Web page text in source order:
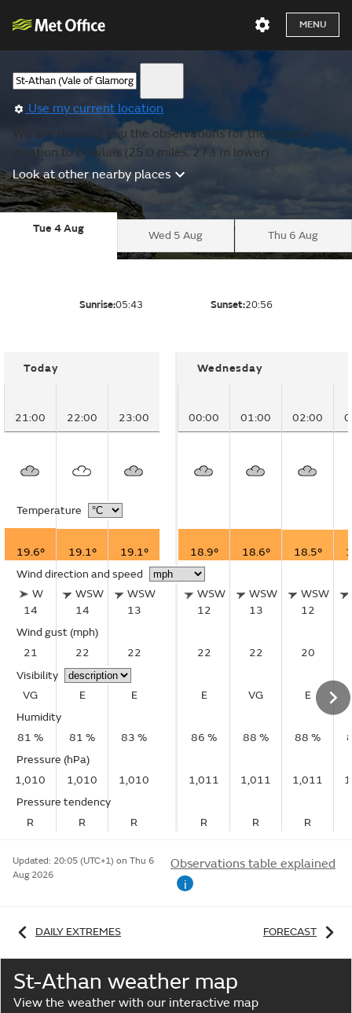
MENU
Use my current location
We are showing you the observations for the nearest
location to Dowlais (25.0 miles, 273 m lower).
Look at other nearby places
Tue 4 Aug
Wed 5 Aug Thu 6 Aug
Sunrise:05:43 Sunset:20:56
Today
21:00 22:00 23:00
Temperature
19.6° 19.1°
19.1°
Wind direction and speed
W
14
WSW
14
WSW
13
Wind gust (mph)
21
22
22
Visibility
VG
E
E
Humidity
81 %
81 %
83 %
Pressure (hPa)
1,010
1,010
1,010
Pressure tendency
R
R R
Wednesday
00:00 01:00 02:00
18.9° 18.6° 18.5°
WSW
12
WSW
13
WSW
12
22 22 20
E VG E
86 % 88 % 88 %
1,011 1,011 1,011
R R R
Updated: 20:05 (UTC+1) on Thu 6
Aug 2026
Observations table explained
i
DAILY EXTREMES FORECAST
St-Athan weather map
View the weather with our interactive map